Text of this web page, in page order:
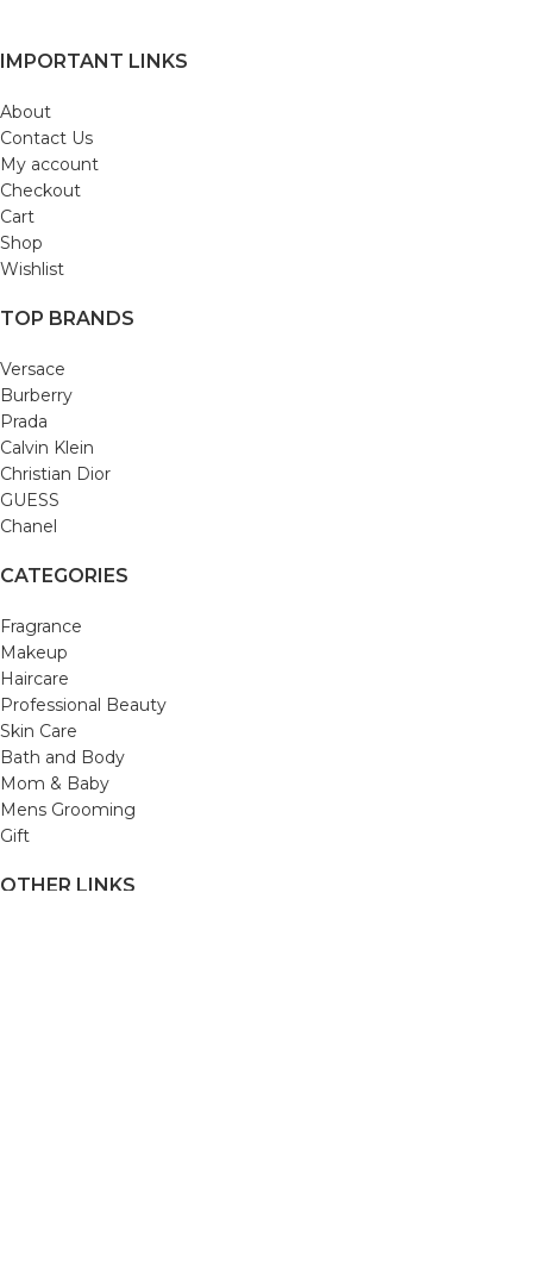
IMPORTANT LINKS
About
Contact Us
My account
Checkout
Cart
Shop
Wishlist
TOP BRANDS
Versace
Burberry
Prada
Calvin Klein
Christian Dior
GUESS
Chanel
CATEGORIES
Fragrance
Makeup
Haircare
Professional Beauty
Skin Care
Bath and Body
Mom & Baby
Mens Grooming
Gift
OTHER LINKS